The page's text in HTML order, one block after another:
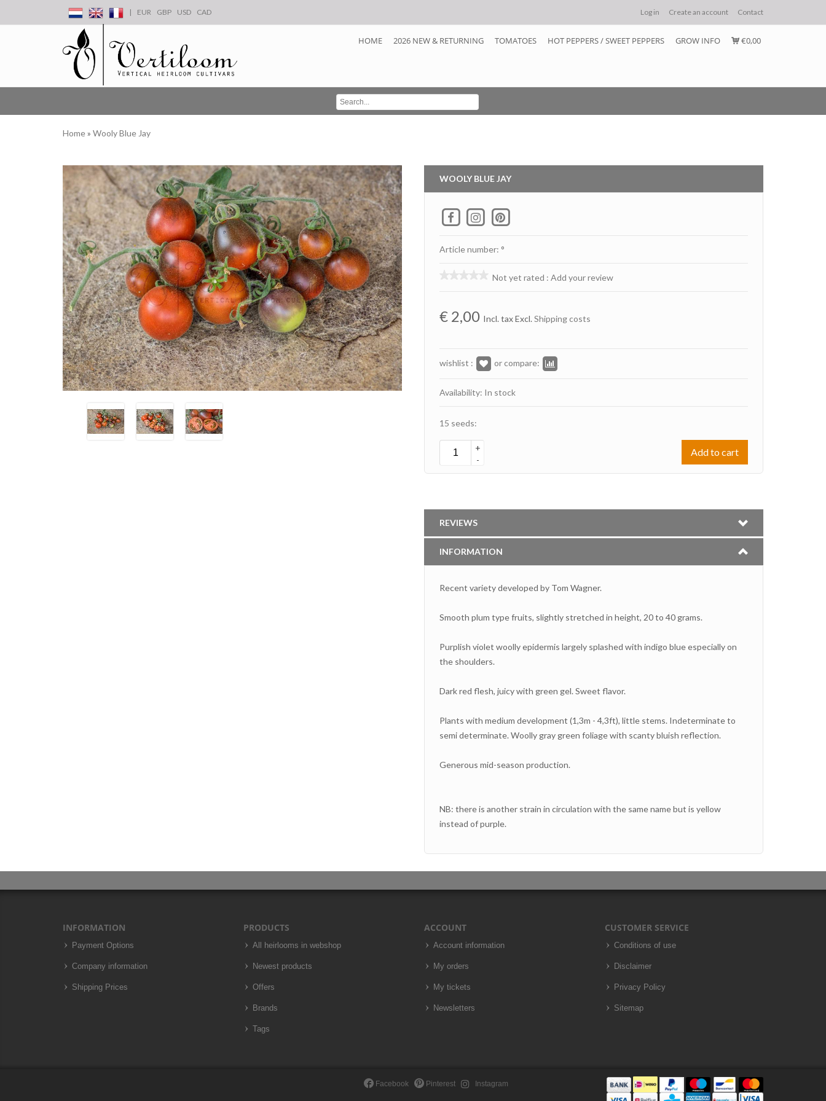
| EUR GBP USD CAD Log in Create an account Contact
HOME 2026 NEW & RETURNING TOMATOES HOT PEPPERS / SWEET PEPPERS GROW INFO €0,00
Home» Wooly Blue Jay
WOOLY BLUE JAY
Article number: °
Not yet rated : Add your review
€ 2,00 Incl. tax Excl. Shipping costs
wishlist : or compare:
Availability: In stock
15 seeds:
+
-
Add to cart
REVIEWS
INFORMATION
Recent variety developed by Tom Wagner.
Smooth plum type fruits, slightly stretched in height, 20 to 40 grams.
Purplish violet woolly epidermis largely splashed with indigo blue especially on
the shoulders.
Dark red flesh, juicy with green gel. Sweet flavor.
Plants with medium development (1,3m - 4,3ft), little stems. Indeterminate to
semi determinate. Woolly gray green foliage with scanty bluish reflection.
Generous mid-season production.
NB: there is another strain in circulation with the same name but is yellow
instead of purple.
INFORMATION
Payment Options
Company information
Shipping Prices
PRODUCTS
All heirlooms in webshop
Newest products
Offers
Brands
Tags
ACCOUNT
Account information
My orders
My tickets
Newsletters
CUSTOMER SERVICE
Conditions of use
Disclaimer
Privacy Policy
Sitemap
Facebook Pinterest Instagram